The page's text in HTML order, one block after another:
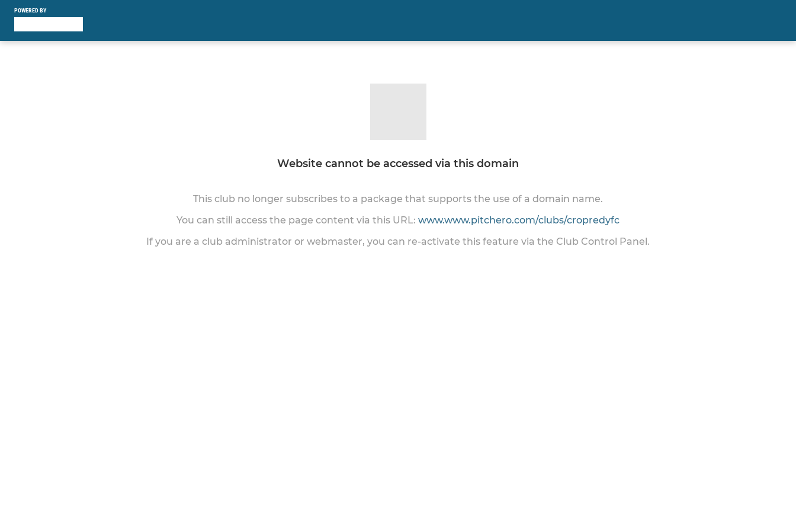
POWERED BY
Website cannot be accessed via this domain
This club no longer subscribes to a package that supports the use of a domain name.
You can still access the page content via this URL: www.www.pitchero.com/clubs/cropredyfc
If you are a club administrator or webmaster, you can re-activate this feature via the Club Control Panel.